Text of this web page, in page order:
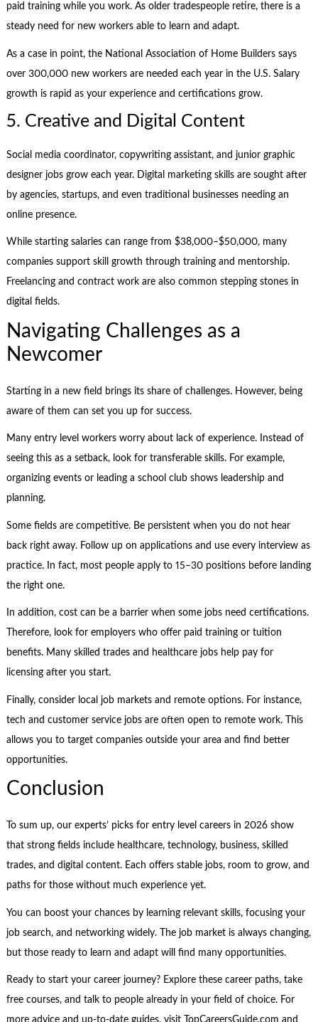
paid training while you work. As older tradespeople retire, there is a
steady need for new workers able to learn and adapt.
As a case in point, the National Association of Home Builders says
over 300,000 new workers are needed each year in the U.S. Salary
growth is rapid as your experience and certifications grow.
5. Creative and Digital Content
Social media coordinator, copywriting assistant, and junior graphic
designer jobs grow each year. Digital marketing skills are sought after
by agencies, startups, and even traditional businesses needing an
online presence.
While starting salaries can range from $38,000–$50,000, many
companies support skill growth through training and mentorship.
Freelancing and contract work are also common stepping stones in
digital fields.
Navigating Challenges as a
Newcomer
Starting in a new field brings its share of challenges. However, being
aware of them can set you up for success.
Many entry level workers worry about lack of experience. Instead of
seeing this as a setback, look for transferable skills. For example,
organizing events or leading a school club shows leadership and
planning.
Some fields are competitive. Be persistent when you do not hear
back right away. Follow up on applications and use every interview as
practice. In fact, most people apply to 15–30 positions before landing
the right one.
In addition, cost can be a barrier when some jobs need certifications.
Therefore, look for employers who offer paid training or tuition
benefits. Many skilled trades and healthcare jobs help pay for
licensing after you start.
Finally, consider local job markets and remote options. For instance,
tech and customer service jobs are often open to remote work. This
allows you to target companies outside your area and find better
opportunities.
Conclusion
To sum up, our experts’ picks for entry level careers in 2026 show
that strong fields include healthcare, technology, business, skilled
trades, and digital content. Each offers stable jobs, room to grow, and
paths for those without much experience yet.
You can boost your chances by learning relevant skills, focusing your
job search, and networking widely. The job market is always changing,
but those ready to learn and adapt will find many opportunities.
Ready to start your career journey? Explore these career paths, take
free courses, and talk to people already in your field of choice. For
more advice and up-to-date guides, visit TopCareersGuide.com and